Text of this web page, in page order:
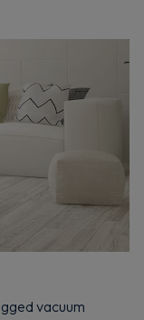
vacuum